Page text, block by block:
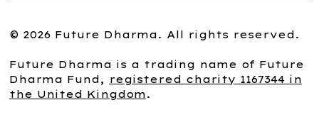
© 2026 Future Dharma. All rights reserved.
Future Dharma is a trading name of Future
Dharma Fund, registered charity 1167344 in
the United Kingdom.